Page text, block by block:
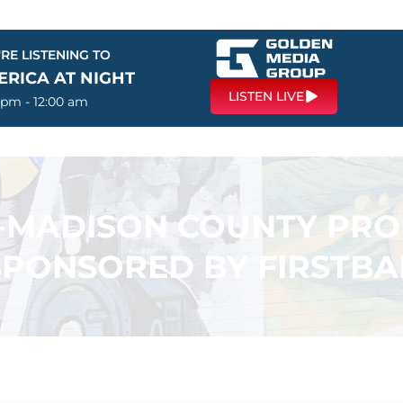
LISTENING TO
AT NIGHT
- 12:00 am LISTEN LIVE
COUNTY
BY